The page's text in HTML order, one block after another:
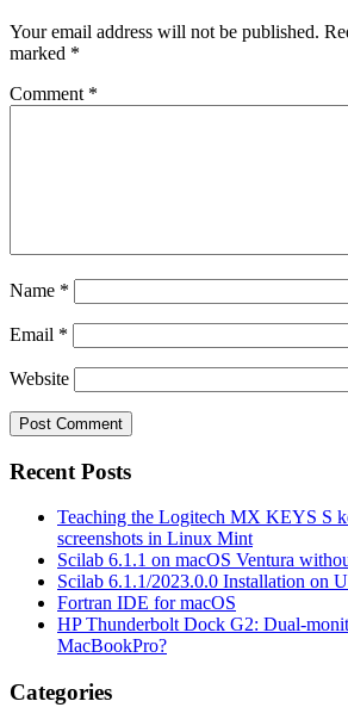
Your email address will not be published.
marked *
Comment *
Name *
Email *
Website
Recent Posts
Teaching the Logitech MX KEYS S
screenshots in Linux Mint
Scilab 6.1.1 on macOS Ventura
Scilab 6.1.1/2023.0.0 Installation on
Fortran IDE for macOS
HP Thunderbolt Dock G2: Dual-
MacBookPro?
Categories